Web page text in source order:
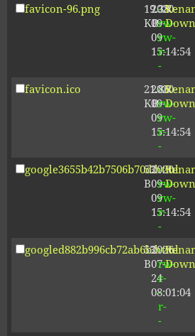
favicon-96.png
19.38
KB
2020-
09-
09
15:14:54
-
rw-
rw-
r-
-
favicon.ico
21.86
KB
2020-
09-
09
15:14:54
-
rw-
rw-
r-
-
google3655b42b7506b70d.html
53
B
2020-
09-
09
15:14:54
-
rw-
rw-
r-
-
googled882b996cb72ab6b.html
53
B
2026-
07-
24
08:01:04
-
rw-
r-
-
r-
-